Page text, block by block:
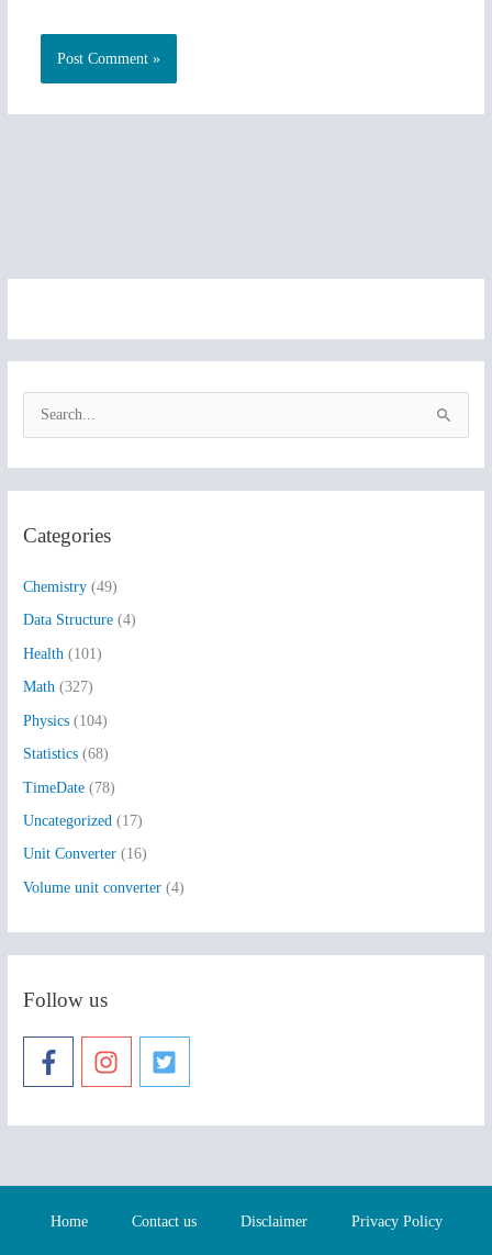
c
f
o
r
:
Categories
Chemistry (49)
Data Structure (4)
Health (101)
Math (327)
Physics (104)
Statistics (68)
TimeDate (78)
Uncategorized (17)
Unit Converter (16)
Volume unit converter (4)
Follow us
Home Contact us Disclaimer Privacy Policy